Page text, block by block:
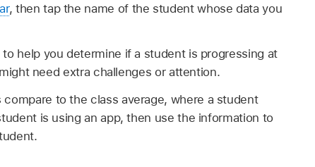
, then tap the name of the student whose data you
help you determine if a student is progressing at
need extra challenges or attention.
to the class average, where a student
is using an app, then use the information to